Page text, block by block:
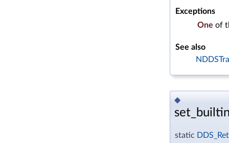
Exceptions
One of
See also
◆
static